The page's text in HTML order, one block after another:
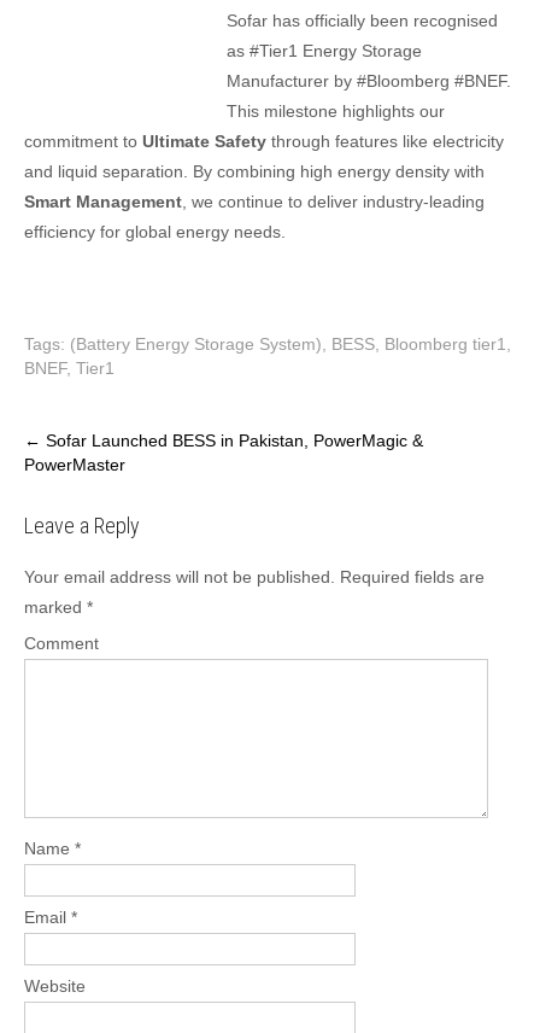
Sofar has officially been recognised
as #Tier1 Energy Storage
Manufacturer by #Bloomberg #BNEF.
This milestone highlights our
commitment to Ultimate Safety through features like electricity
and liquid separation. By combining high energy density with
Smart Management , we continue to deliver industry-leading
efficiency for global energy needs.
Tags: (Battery Energy Storage System) BESS Bloomberg tier1
BNEF, Tier1
P
o
t
n
i
n
← Sofar Launched BESS in Pakistan, PowerMagic &
PowerMaster
Leave a Reply
Your email address will not be published.
Required fields are
marked *
Comment
Name *
Email *
Website